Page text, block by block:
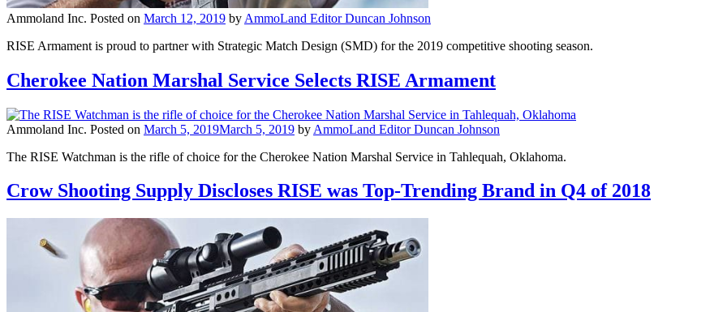
Ammoland Inc. Posted on March 12, 2019 by AmmoLand Editor Duncan Johnson
RISE Armament is proud to partner with Strategic Match Design (SMD) for the 2019 competitive shooting season.
Cherokee Nation Marshal Service Selects RISE Armament
Ammoland Inc. Posted on March 5, 2019March 5, 2019 by AmmoLand Editor Duncan Johnson
The RISE Watchman is the rifle of choice for the Cherokee Nation Marshal Service in Tahlequah, Oklahoma.
Crow Shooting Supply Discloses RISE was Top-Trending Brand in Q4 of 2018